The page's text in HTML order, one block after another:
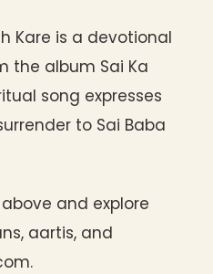
Kare is a devotional
the album Sai Ka
song expresses
to Sai Baba
and explore
aartis, and